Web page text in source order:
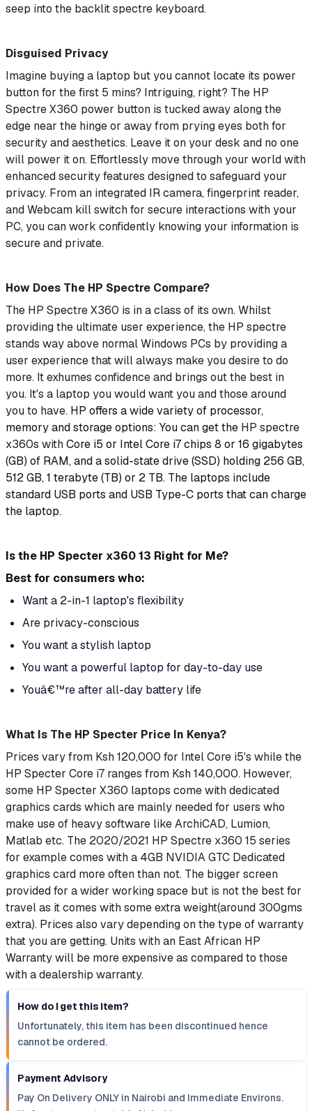
seep into the backlit spectre keyboard.
Disguised Privacy
Imagine buying a laptop but you cannot locate its power
button for the first 5 mins? Intriguing, right? The HP
Spectre X360 power button is tucked away along the
edge near the hinge or away from prying eyes both for
security and aesthetics. Leave it on your desk and no one
will power it on. Effortlessly move through your world with
enhanced security features designed to safeguard your
privacy. From an integrated IR camera, fingerprint reader,
and Webcam kill switchfor secure interactions with your
PC, you can work confidently knowing your information is
secure and private.
How Does The HP Spectre Compare?
The HP Spectre X360 is in a class of its own. Whilst
providing the ultimate user experience, the HP spectre
stands way above normal Windows PCs by providing a
user experience that will always make you desire to do
more. It exhumes confidence and brings out the best in
you. It's a laptop you would want you and those around
you to have. HP offers a wide variety of processor,
memory and storage options: You can get the HP spectre
x360s withCore i5 or Intel Core i7 chips 8 or 16 gigabytes
(GB) of RAM, and a solid-state drive (SSD) holding 256 GB,
512 GB, 1 terabyte (TB) or 2 TB. The laptops include
standard USB ports and USB Type-C ports that can charge
the laptop.
Is the HP Specter x360 13 Right for Me?
Best for consumers who:
Want a 2-in-1 laptop's flexibility
Are privacy-conscious
You want a stylish laptop
You want a powerful laptop for day-to-day use
Youâ€™re after all-day battery life
What Is The HP Specter Price In Kenya?
Prices vary from Ksh 120,000 for Intel Core i5's while the
HP Specter Core i7 ranges from Ksh 140,000. However,
some HP Specter X360 laptops come with dedicated
graphics cards which are mainly needed for users who
make use of heavy software like ArchiCAD, Lumion,
Matlab etc. The 2020/2021 HP Spectre x360 15 series
for example comes with a 4GB NVIDIA GTC Dedicated
graphics card more often than not. The bigger screen
provided for a wider working space but is not the best for
travel as it comes with some extra weight(around 300gms
extra). Prices also vary depending on the type of warranty
that you are getting. Units with an East African HP
Warranty will be more expensive as compared to those
with a dealership warranty.
How do I get this item?
Unfortunately, this item has been discontinued hence
cannot be ordered.
Payment Advisory
Pay On Delivery ONLY in Nairobi and Immediate Environs.